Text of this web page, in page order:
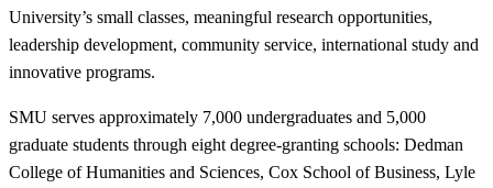
University’s small classes, meaningful research opportunities,
leadership development, community service, international study and
innovative programs.
SMU serves approximately 7,000 undergraduates and 5,000
graduate students through eight degree-granting schools: Dedman
College of Humanities and Sciences, Cox School of Business, Lyle